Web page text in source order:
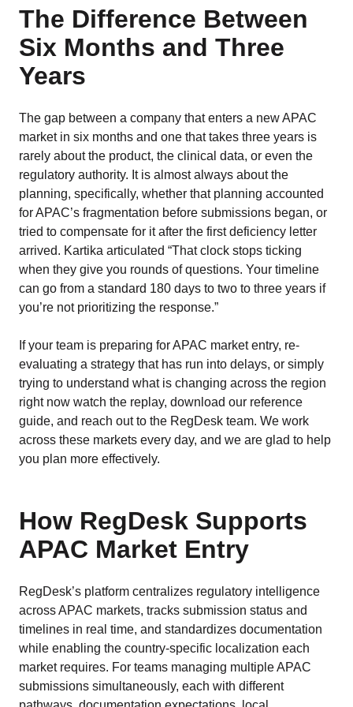
The Difference Between
Six Months and Three
Years
The gap between a company that enters a new APAC
market in six months and one that takes three years is
rarely about the product, the clinical data, or even the
regulatory authority. It is almost always about the
planning, specifically, whether that planning accounted
for APAC’s fragmentation before submissions began, or
tried to compensate for it after the first deficiency letter
arrived. Kartika articulated “That clock stops ticking
when they give you rounds of questions. Your timeline
can go from a standard 180 days to two to three years if
you’re not prioritizing the response.”
If your team is preparing for APAC market entry, re-
evaluating a strategy that has run into delays, or simply
trying to understand what is changing across the region
right now watch the replay, download our reference
guide, and reach out to the RegDesk team. We work
across these markets every day, and we are glad to help
you plan more effectively.
How RegDesk Supports
APAC Market Entry
RegDesk’s platform centralizes regulatory intelligence
across APAC markets, tracks submission status and
timelines in real time, and standardizes documentation
while enabling the country-specific localization each
market requires. For teams managing multiple APAC
submissions simultaneously, each with different